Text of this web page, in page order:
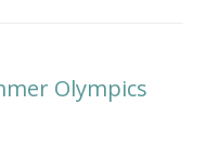
Olympics